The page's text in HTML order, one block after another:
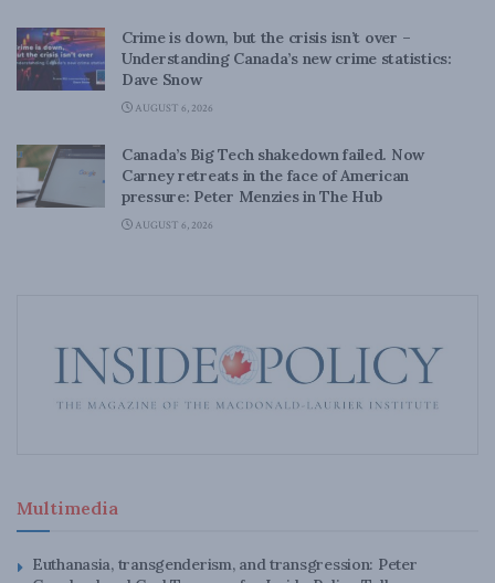
Crime is down, but the crisis isn’t over –
Understanding Canada’s new crime statistics:
Dave Snow
AUGUST 6, 2026
Canada’s Big Tech shakedown failed. Now
Carney retreats in the face of American
pressure: Peter Menzies in The Hub
AUGUST 6, 2026
Multimedia
Euthanasia, transgenderism, and transgression: Peter